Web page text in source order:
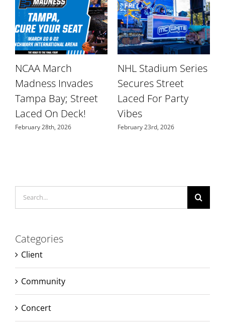
NCAA March
Madness Invades
Tampa Bay; Street
Laced On Deck!
February 28th, 2026
NHL Stadium Series
Secures Street
Laced For Party
Vibes
February 23rd, 2026
Search
for:
Categories
Client
Community
Concert